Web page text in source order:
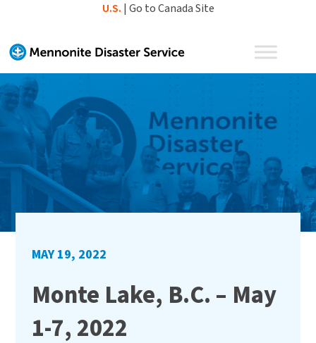
content
U.S. | Go to Canada Site
MAY 19, 2022
Monte Lake, B.C. – May
1-7, 2022